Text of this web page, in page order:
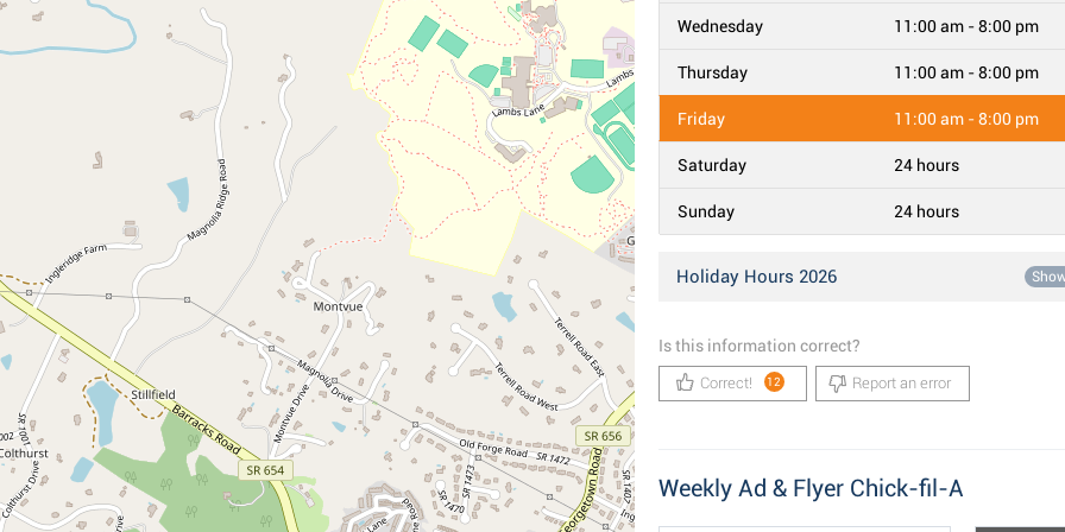
Wednesday 11:00 am - 8:00 pm
Thursday 11:00 am - 8:00 pm
Friday 11:00 am - 8:00 pm
Saturday 24 hours
Sunday 24 hours
Holiday Hours 2026
Is this information correct?
Correct! 12 Report an error
Weekly Ad & Flyer Chick-fil-A